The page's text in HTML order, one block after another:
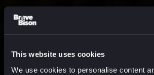
This website uses cookies
We use cookies to personalise content